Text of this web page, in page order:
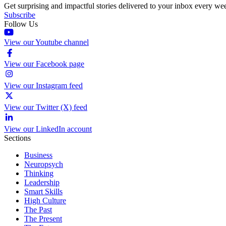
Get surprising and impactful stories delivered to your inbox every
Subscribe
Follow Us
View our Youtube channel
View our Facebook page
View our Instagram feed
View our Twitter (X) feed
View our LinkedIn account
Sections
Business
Neuropsych
Thinking
Leadership
Smart Skills
High Culture
The Past
The Present